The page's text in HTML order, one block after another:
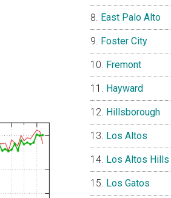
East Palo Alto
Foster City
Fremont
Hayward
Hillsborough
Los Altos
Los Altos Hills
Los Gatos